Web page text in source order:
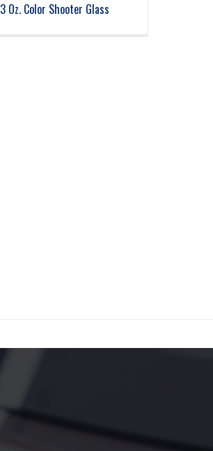
3 Oz. Color Shooter Glass